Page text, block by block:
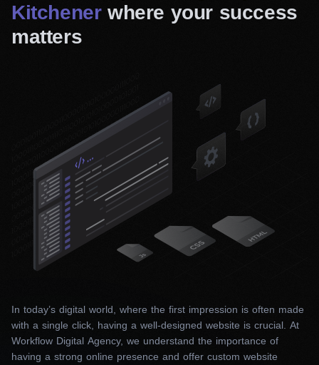
Kitchener where your success
matters
In today’s digital world, where the first impression is often made
with a single click, having a well-designed website is crucial. At
Workflow Digital Agency, we understand the importance of
having a strong online presence and offer custom website